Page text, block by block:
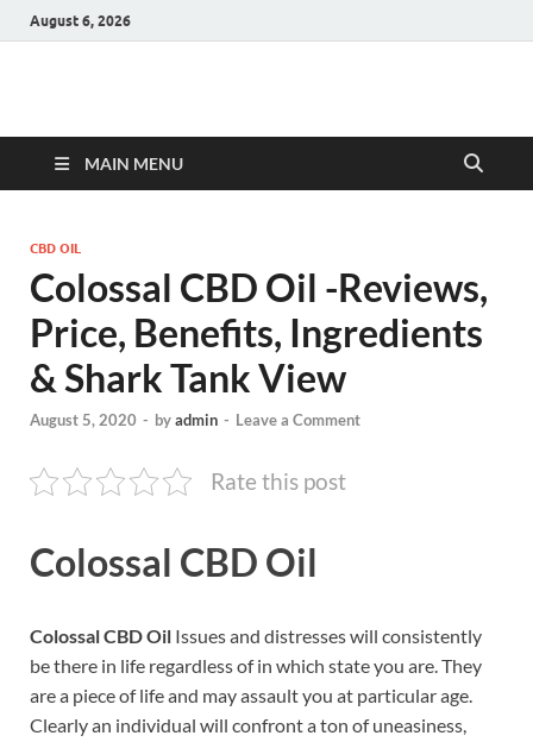
August 6, 2026
Hulk Supplements
MAIN MENU
CBD OIL
Colossal CBD Oil -Reviews,
Price, Benefits, Ingredients
& Shark Tank View
August 5, 2020 - byadmin - Leave a Comment
Rate this post
Colossal CBD Oil
Colossal CBD Oil Issues and distresses will consistently
be there in life regardless of in which state you are. They
are a piece of life and may assault you at particular age.
Clearly an individual will confront a ton of uneasiness,